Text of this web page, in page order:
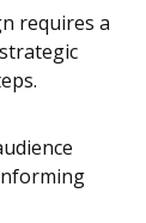
requires a